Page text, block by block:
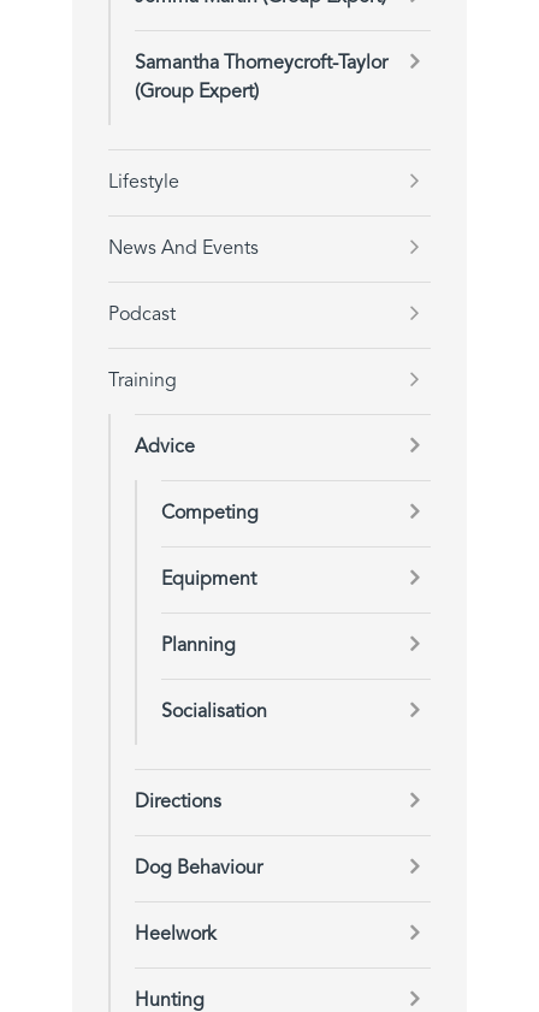
Samantha Thorneycroft-Taylor
(Group Expert)
Lifestyle
News And Events
Podcast
Training
Advice
Competing
Equipment
Planning
Socialisation
Directions
Dog Behaviour
Heelwork
Hunting